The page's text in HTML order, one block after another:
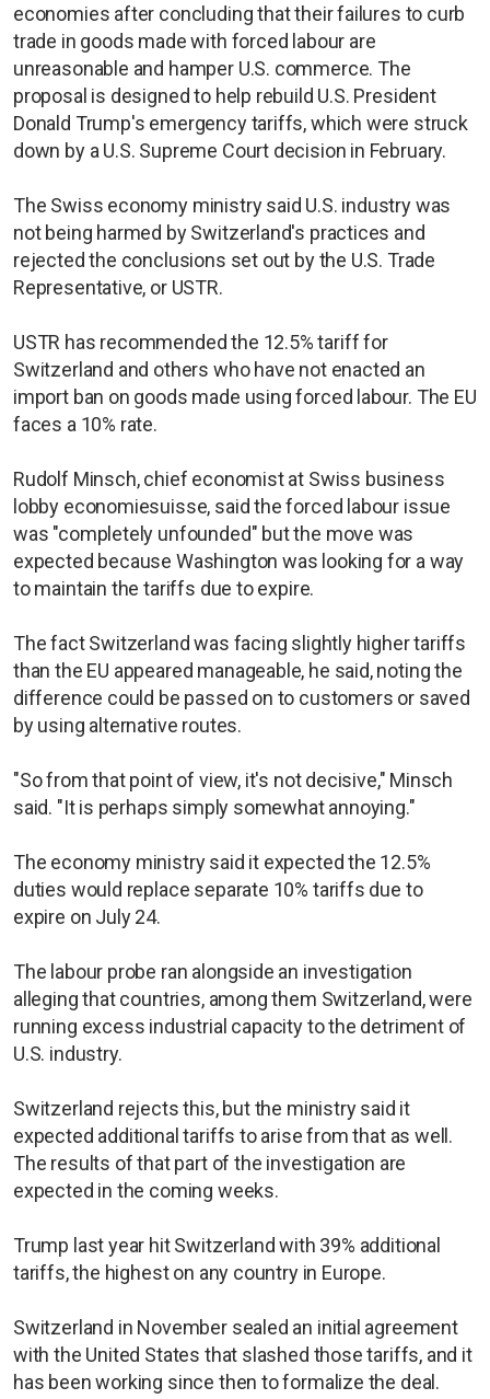
economies after concluding that their failures to curb
trade in goods made with forced labour are
unreasonable and hamper U.S. commerce. The
proposal is designed to help rebuild U.S. President
Donald Trump's emergency tariffs, which were struck
down by a U.S. Supreme Court decision in February.
The Swiss economy ministry said U.S. industry was
not being harmed by Switzerland's practices and
rejected the conclusions set out by the U.S. Trade
Representative, or USTR.
USTR has recommended the 12.5% tariff for
Switzerland and others who have not enacted an
import ban on goods made using forced labour. The EU
faces a 10% rate.
Rudolf Minsch, chief economist at Swiss business
lobby economiesuisse, said the forced labour issue
was "completely unfounded" but the move was
expected because Washington was looking for a way
to maintain the tariffs due to expire.
The fact Switzerland was facing slightly higher tariffs
than the EU appeared manageable, he said, noting the
difference could be passed on to customers or saved
by using alternative routes.
"So from that point of view, it's not decisive," Minsch
said. "It is perhaps simply somewhat annoying."
The economy ministry said it expected the 12.5%
duties would replace separate 10% tariffs due to
expire on July 24.
The labour probe ran alongside an investigation
alleging that countries, among them Switzerland, were
running excess industrial capacity to the detriment of
U.S. industry.
Switzerland rejects this, but the ministry said it
expected additional tariffs to arise from that as well.
The results of that part of the investigation are
expected in the coming weeks.
Trump last year hit Switzerland with 39% additional
tariffs, the highest on any country in Europe.
Switzerland in November sealed an initial agreement
with the United States that slashed those tariffs, and it
has been working since then to formalize the deal.